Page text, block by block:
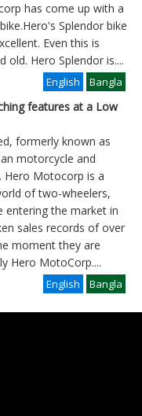
has come up with a
Splendor bike
Even this is
old. Hero Splendor is
Bangla
....
English
features at a Low
formerly known as
motorcycle and
Hero Motocorp is a
of two-wheelers,
entering the market in
sales records of over
moment they are
Hero MotoCorp
Bangla
....
English